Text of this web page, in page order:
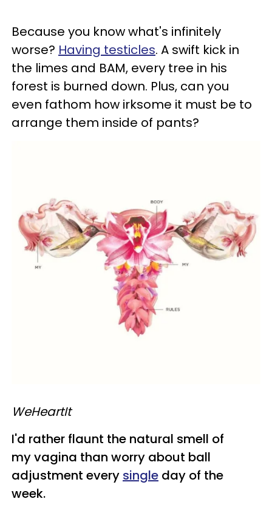
Because you know what's infinitely
worse? Having testicles. A swift kick in
the limes and BAM, every tree in his
forest is burned down. Plus, can you
even fathom how irksome it must be to
arrange them inside of pants?
​WeHeartIt
I'd rather flaunt the natural smell of
my vagina than worry about ball
adjustment every single day of the
week.